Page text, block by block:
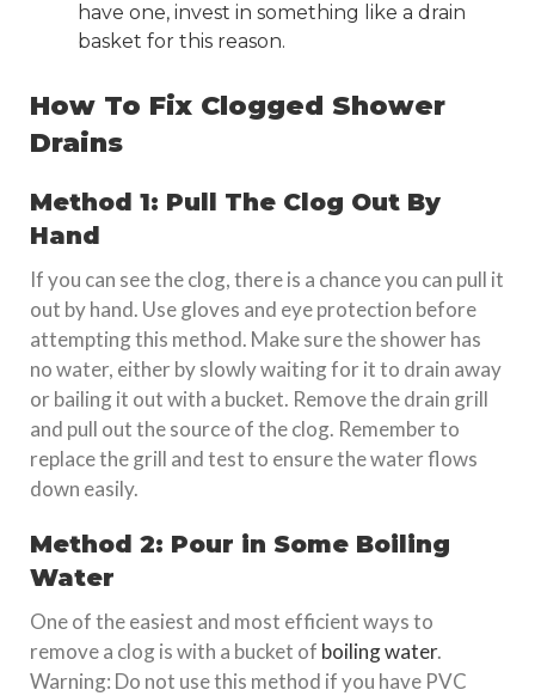
have one, invest in something like a drain
basket for this reason.
How To Fix Clogged Shower
Drains
Method 1: Pull The Clog Out By
Hand
If you can see the clog, there is a chance you can pull it
out by hand. Use gloves and eye protection before
attempting this method. Make sure the shower has
no water, either by slowly waiting for it to drain away
or bailing it out with a bucket. Remove the drain grill
and pull out the source of the clog. Remember to
replace the grill and test to ensure the water flows
down easily.
Method 2: Pour in Some Boiling
Water
One of the easiest and most efficient ways to
remove a clog is with a bucket of boiling water.
Warning: Do not use this method if you have PVC